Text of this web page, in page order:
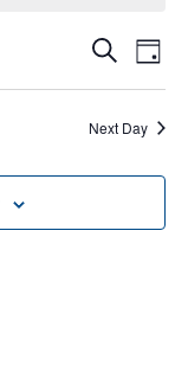
and
Search
Day
Next Day